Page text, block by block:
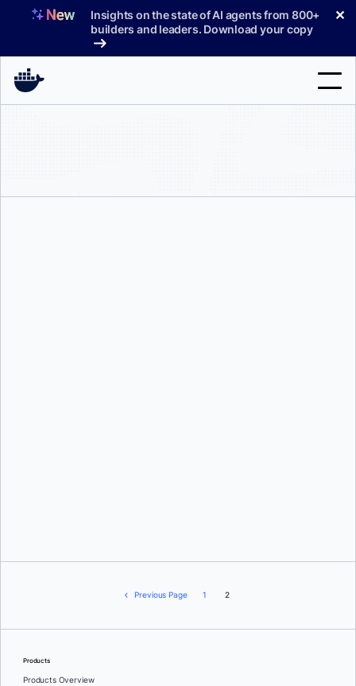
Insights on the state of AI agents from 800+
builders and leaders. Download your copy
✕
Support
Previous Page 1 2
Products
Products Overview